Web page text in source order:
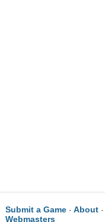
Submit a Game· About·
Webmasters